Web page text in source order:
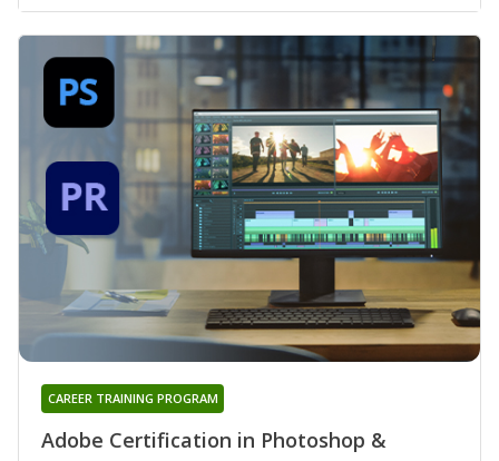
Adobe Certification in Photoshop &
CAREER TRAINING PROGRAM